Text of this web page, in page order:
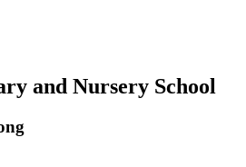
and Nursery School